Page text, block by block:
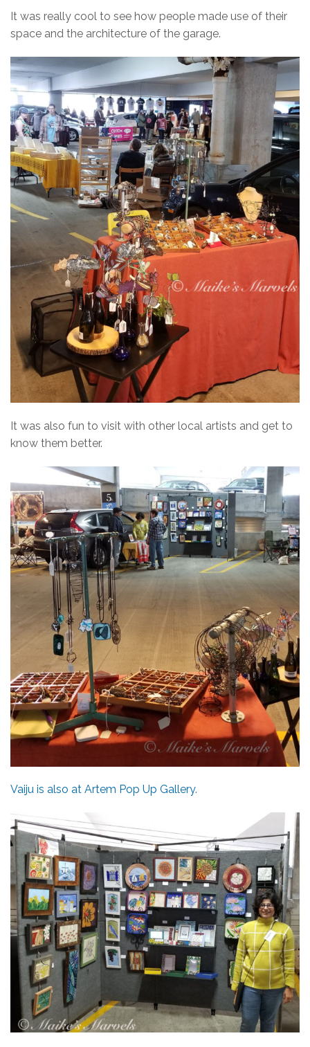
It was really cool to see how people made use of their
space and the architecture of the garage.
It was also fun to visit with other local artists and get to
know them better.
Vaiju is also at Artem Pop Up Gallery.